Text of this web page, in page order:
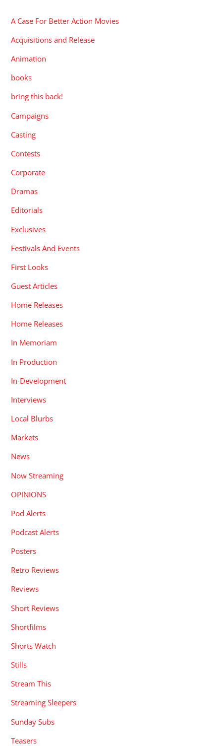
A Case For Better Action Movies
Acquisitions and Release
Animation
books
bring this back!
Campaigns
Casting
Contests
Corporate
Dramas
Editorials
Exclusives
Festivals And Events
First Looks
Guest Articles
Home Releases
Home Releases
In Memoriam
In Production
In-Development
Interviews
Local Blurbs
Markets
News
Now Streaming
OPINIONS
Pod Alerts
Podcast Alerts
Posters
Retro Reviews
Reviews
Short Reviews
Shortfilms
Shorts Watch
Stills
Stream This
Streaming Sleepers
Sunday Subs
Teasers